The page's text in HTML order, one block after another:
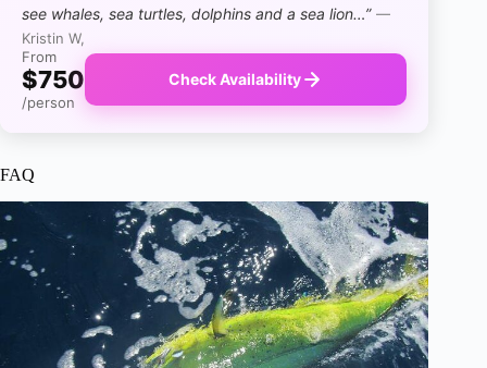
see whales, sea turtles, dolphins and a sea lion…” —
Kristin W,
From
$750
/person
Check Availability
FAQ